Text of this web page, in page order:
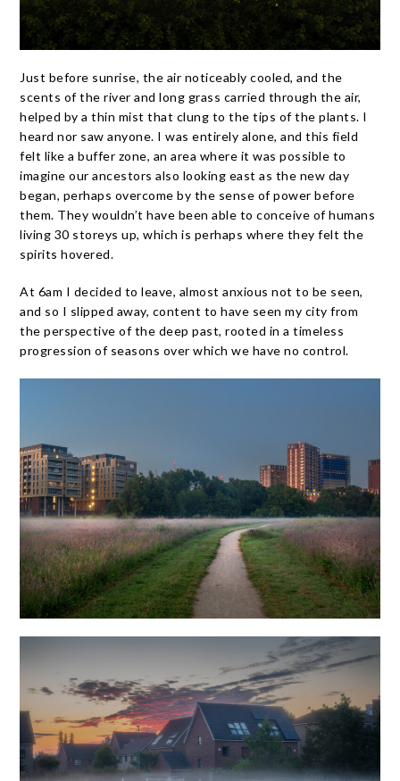
Just before sunrise, the air noticeably cooled, and the
scents of the river and long grass carried through the air,
helped by a thin mist that clung to the tips of the plants. I
heard nor saw anyone. I was entirely alone, and this field
felt like a buffer zone, an area where it was possible to
imagine our ancestors also looking east as the new day
began, perhaps overcome by the sense of power before
them. They wouldn’t have been able to conceive of humans
living 30 storeys up, which is perhaps where they felt the
spirits hovered.
At 6am I decided to leave, almost anxious not to be seen,
and so I slipped away, content to have seen my city from
the perspective of the deep past, rooted in a timeless
progression of seasons over which we have no control.